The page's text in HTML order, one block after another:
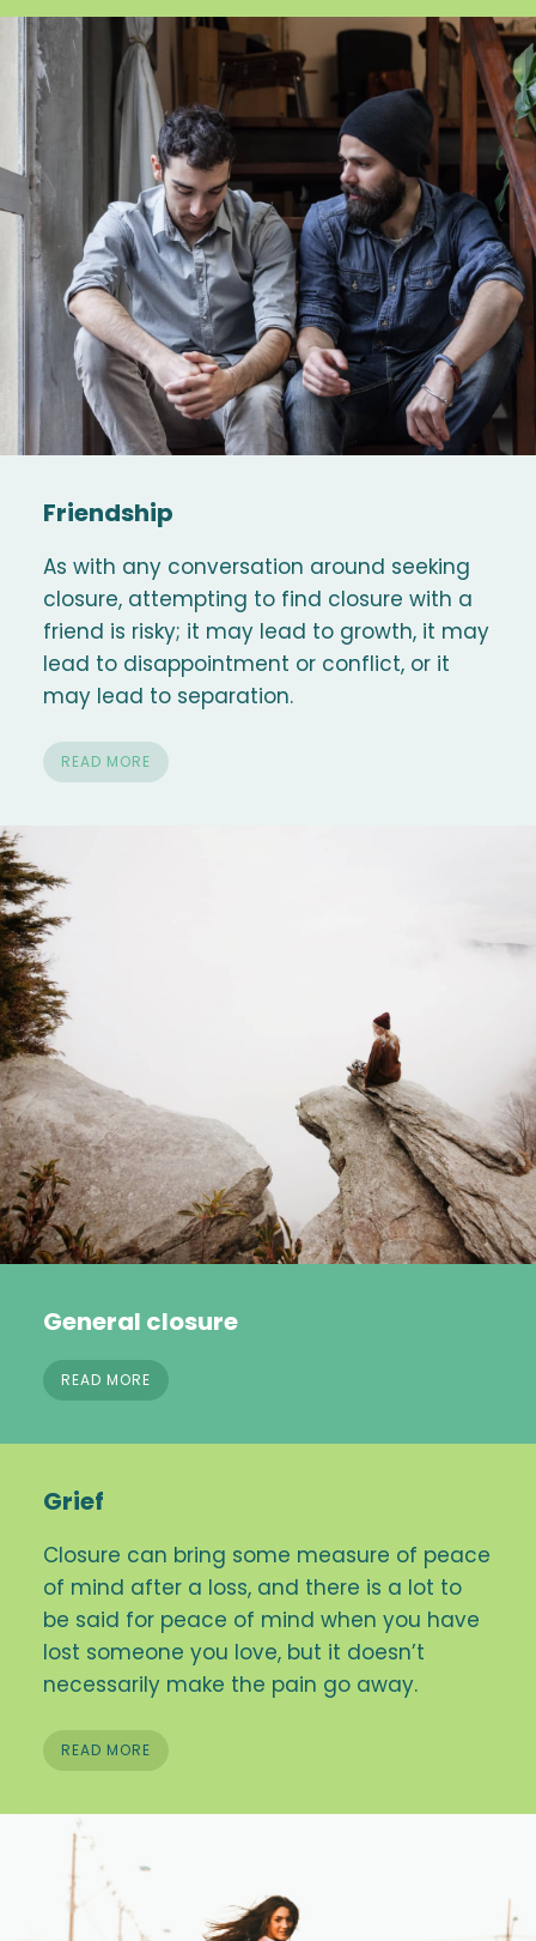
Friendship
As with any conversation around seeking
closure, attempting to find closure with a
friend is risky; it may lead to growth, it may
lead to disappointment or conflict, or it
may lead to separation.
READ MORE
General closure
READ MORE
Grief
Closure can bring some measure of peace
of mind after a loss, and there is a lot to
be said for peace of mind when you have
lost someone you love, but it doesn’t
necessarily make the pain go away.
READ MORE